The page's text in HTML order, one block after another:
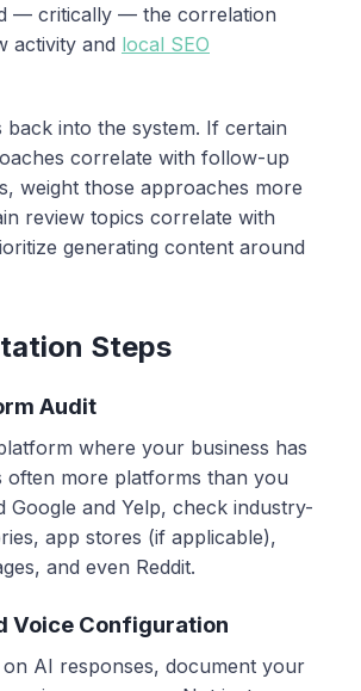
— critically — the correlation
activity and local SEO
back into the system. If certain
correlate with follow-up
weight those approaches more
review topics correlate with
generating content around
Steps
Audit
where your business has
often more platforms than you
Google and Yelp, check industry-
app stores (if applicable),
and even Reddit.
Voice Configuration
AI responses, document your